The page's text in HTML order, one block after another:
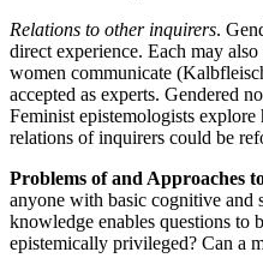
Relations to other inquirers.
direct experience. Each may
women communicate
accepted as experts. Gendered
Feminist epistemologists
relations of inquirers could be
Problems of and Approaches
anyone with basic cognitive and
knowledge enables questions to
epistemically privileged? Can a